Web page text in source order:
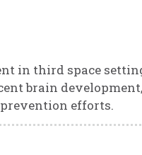
in third space
brain
efforts.